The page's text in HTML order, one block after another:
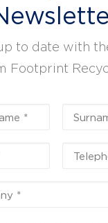
to date with
Footprint